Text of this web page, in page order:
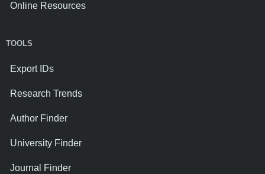
Online Resources
TOOLS
Export IDs
Research Trends
Author Finder
University Finder
Journal Finder